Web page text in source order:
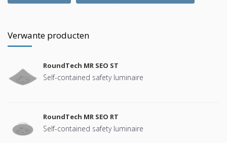
Verwante producten
RoundTech MR SEO ST
Self-contained safety luminaire
RoundTech MR SEO RT
Self-contained safety luminaire